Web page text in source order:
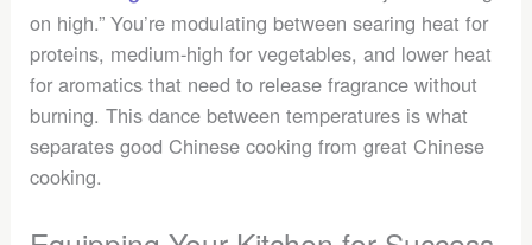
on high.” You’re modulating between searing heat for
proteins, medium-high for vegetables, and lower heat
for aromatics that need to release fragrance without
burning. This dance between temperatures is what
separates good Chinese cooking from great Chinese
cooking.